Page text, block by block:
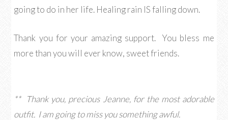
going to do in her life. Healing rain IS falling down.
Thank you for your amazing support. You bless me
more than you will ever know, sweet friends.
** Thank you, precious Jeanne, for the most adorable
outfit. I am going to miss you something awful.